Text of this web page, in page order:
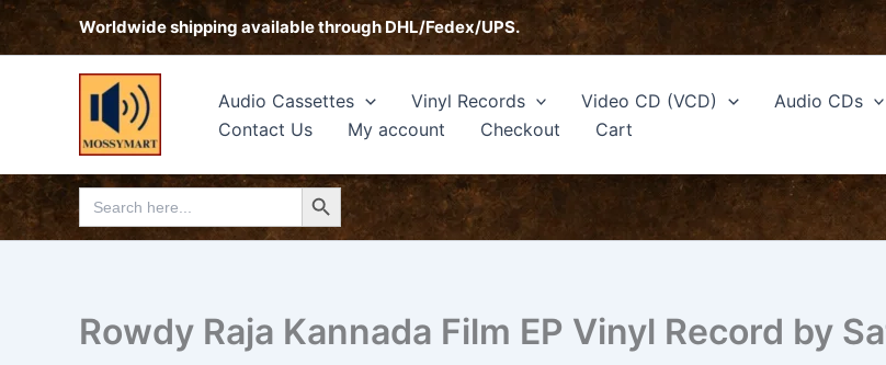
Skip
Worldwide shipping available through DHL/Fedex/UPS.
Audio Cassettes Vinyl Records Video CD (VCD) Audio CDs
Contact Us
My account Checkout Cart
Search
for:
Search Button
Rowdy Raja Kannada Film EP Vinyl Record by